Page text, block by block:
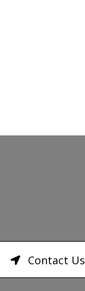
Contact Us